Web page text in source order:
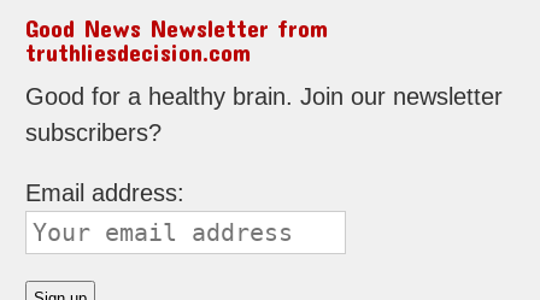
Good News Newsletter from
truthliesdecision.com
Good for a healthy brain. Join our newsletter
subscribers?
Email address: